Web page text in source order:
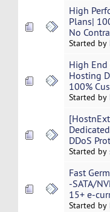
High
Plans|
No
Started by
High End
Hosting
100%
Started by
DDoS
Started by
Fast
-SATA/
15+ e-
Started by